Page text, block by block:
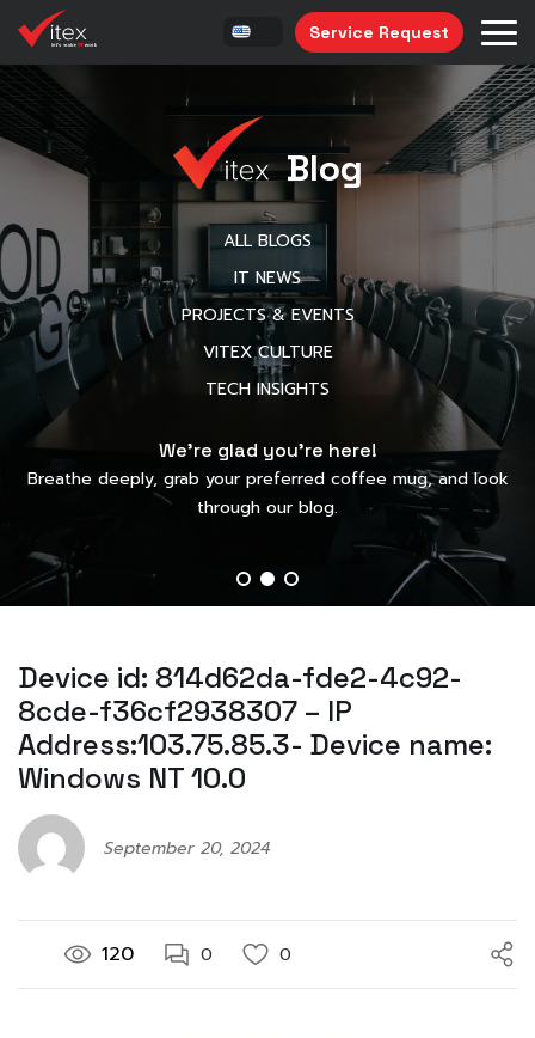
Service Request
Blog
ALL BLOGS
IT NEWS
PROJECTS & EVENTS
VITEX CULTURE
TECH INSIGHTS
We’re glad you’re here!
Breathe deeply, grab your preferred coffee mug, and look
through our blog.
Device id: 814d62da-fde2-4c92-
8cde-f36cf2938307 – IP
Address:103.75.85.3- Device name:
Windows NT 10.0
September 20, 2024
120 0 0